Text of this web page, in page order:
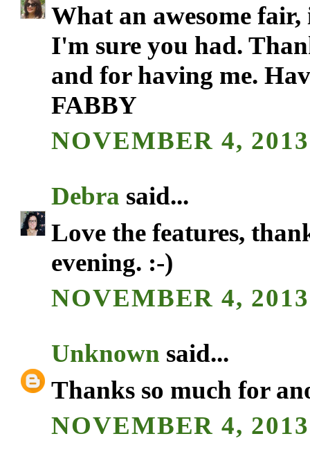
What an awesome
I'm sure you had.
and for having me.
FABBY
NOVEMBER 4,
Debra said...
Love the features,
evening. :-)
NOVEMBER 4,
Unknown said...
Thanks so much for
NOVEMBER 4,